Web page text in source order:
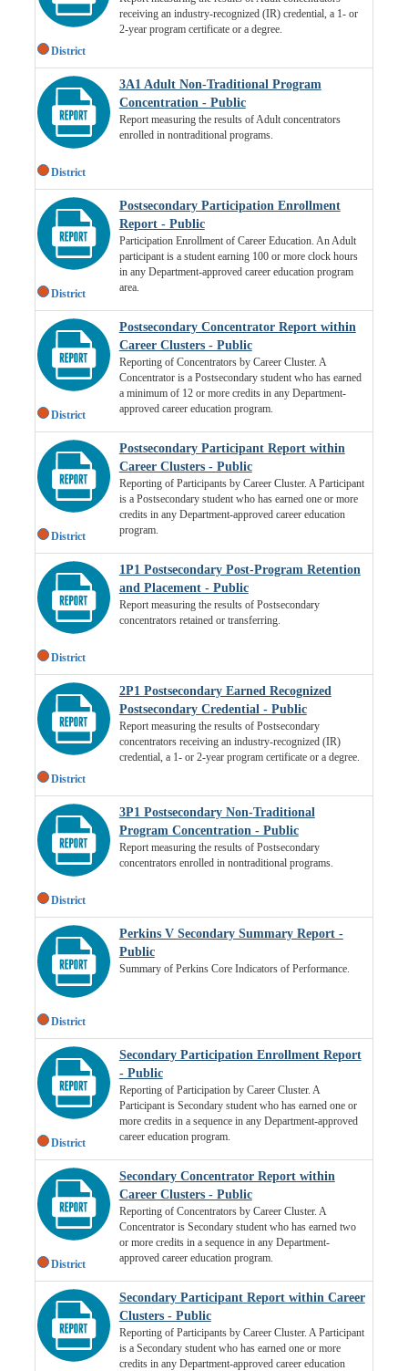
District
receiving an industry-recognized (IR) credential, a 1- or
2-year program certificate or a degree.
District
3A1 Adult Non-Traditional Program
Concentration - Public
Report measuring the results of Adult concentrators
enrolled in nontraditional programs.
District
Postsecondary Participation Enrollment
Report - Public
Participation Enrollment of Career Education. An Adult
participant is a student earning 100 or more clock hours
in any Department-approved career education program
area.
District
Postsecondary Concentrator Report within
Career Clusters - Public
Reporting of Concentrators by Career Cluster. A
Concentrator is a Postsecondary student who has earned
a minimum of 12 or more credits in any Department-
approved career education program.
District
Postsecondary Participant Report within
Career Clusters - Public
Reporting of Participants by Career Cluster. A Participant
is a Postsecondary student who has earned one or more
credits in any Department-approved career education
program.
District
1P1 Postsecondary Post-Program Retention
and Placement - Public
Report measuring the results of Postsecondary
concentrators retained or transferring.
District
2P1 Postsecondary Earned Recognized
Postsecondary Credential - Public
Report measuring the results of Postsecondary
concentrators receiving an industry-recognized (IR)
credential, a 1- or 2-year program certificate or a degree.
District
3P1 Postsecondary Non-Traditional
Program Concentration - Public
Report measuring the results of Postsecondary
concentrators enrolled in nontraditional programs.
District
Perkins V Secondary Summary Report -
Public
Summary of Perkins Core Indicators of Performance.
District
Secondary Participation Enrollment Report
- Public
Reporting of Participation by Career Cluster. A
Participant is Secondary student who has earned one or
more credits in a sequence in any Department-approved
career education program.
District
Secondary Concentrator Report within
Career Clusters - Public
Reporting of Concentrators by Career Cluster. A
Concentrator is Secondary student who has earned two
or more credits in a sequence in any Department-
approved career education program.
Secondary Participant Report within Career
Clusters - Public
Reporting of Participants by Career Cluster. A Participant
is a Secondary student who has earned one or more
credits in any Department-approved career education